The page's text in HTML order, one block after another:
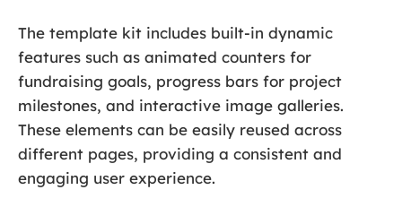
The template kit includes built-in dynamic
features such as animated counters for
fundraising goals, progress bars for project
milestones, and interactive image galleries.
These elements can be easily reused across
different pages, providing a consistent and
engaging user experience.